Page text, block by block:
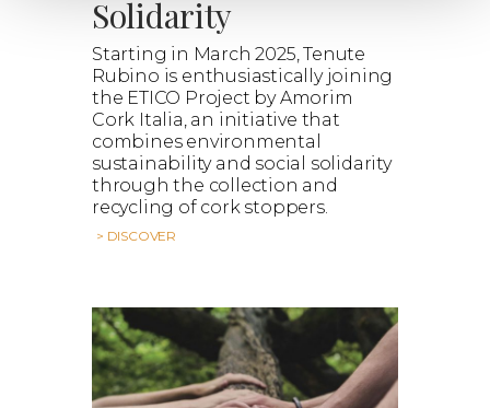
Solidarity
Starting in March 2025, Tenute
Rubino is enthusiastically joining
the ETICO Project by Amorim
Cork Italia, an initiative that
combines environmental
sustainability and social solidarity
through the collection and
recycling of cork stoppers.
> DISCOVER